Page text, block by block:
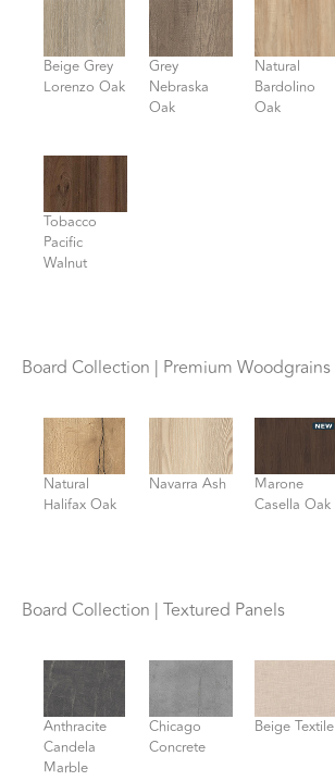
Beige Grey
Lorenzo Oak
Grey
Nebraska
Oak
Natural
Bardolino
Oak
Tobacco
Pacific
Walnut
Board Collection | Premium Woodgrains
Natural
Halifax Oak
Navarra Ash
Marone
Casella Oak
Board Collection | Textured Panels
Anthracite
Candela
Marble
Chicago
Concrete
Beige Textile